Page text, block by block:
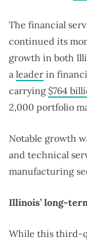
The financial
continued its
growth in both
a leader in
carrying $764
2,000 portfolio
Notable growth
and technical
manufacturing
Illinois’ long-
While this third-